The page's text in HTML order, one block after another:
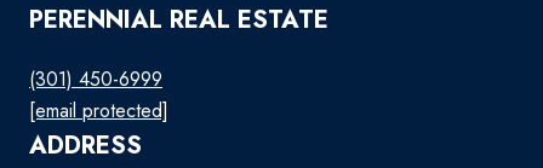
PERENNIAL REAL ESTATE
(301) 450-6999
[email protected]
ADDRESS